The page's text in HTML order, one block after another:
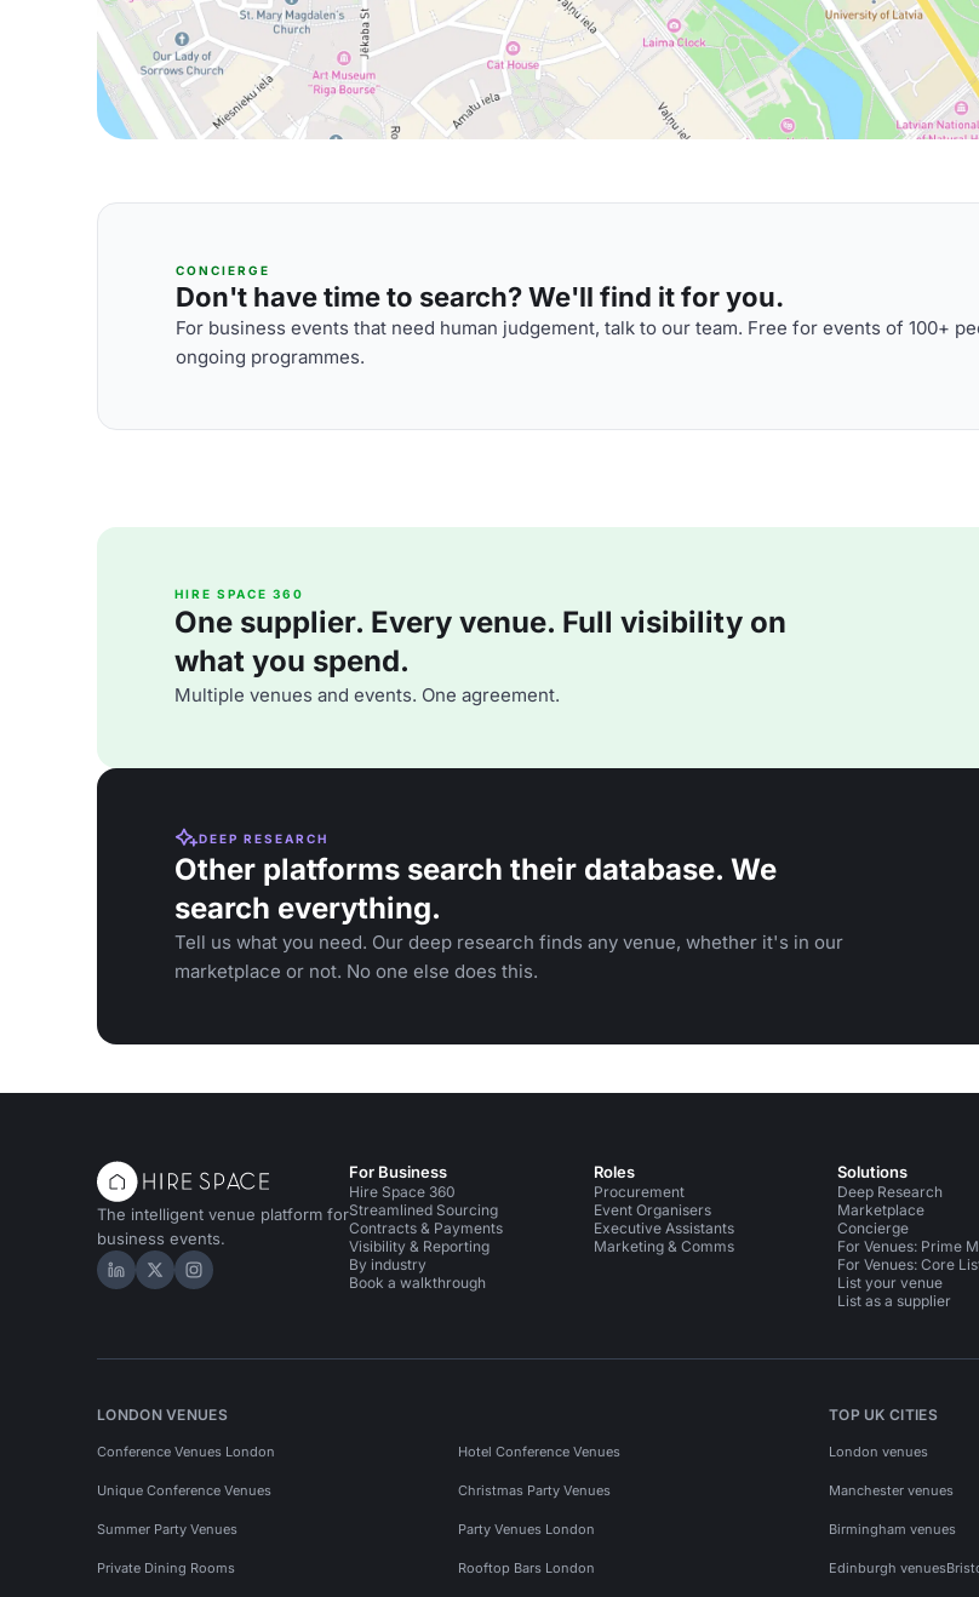
CONCIERGE
Don't have time to search? We'll find it for you.
For business events that need human judgement, talk to our team. Free for events of 100+
ongoing programmes.
HIRE SPACE 360
One supplier. Every venue. Full visibility on
what you spend.
Multiple venues and events. One agreement.
DEEP RESEARCH
Other platforms search their database. We
search everything.
Tell us what you need. Our deep research finds any venue, whether it's in our
marketplace or not. No one else does this.
The intelligent venue platform for
business events.
Hire Space on LinkedIn
Hire Space on X
Hire Space on Instagram
For Business
Hire Space 360
Streamlined Sourcing
Contracts & Payments
Visibility & Reporting
By industry
Book a walkthrough
Roles
Procurement
Event Organisers
Executive Assistants
Marketing & Comms
Solutions
Deep Research
Marketplace
Concierge
For Venues: Prime
For Venues: Core
List your venue
List as a supplier
LONDON VENUES
Conference Venues London Hotel Conference Venues
Unique Conference Venues Christmas Party Venues
Summer Party Venues Party Venues London
Private Dining Rooms Rooftop Bars London
TOP UK CITIES
London venues
Manchester venues
Birmingham venues
Edinburgh venues